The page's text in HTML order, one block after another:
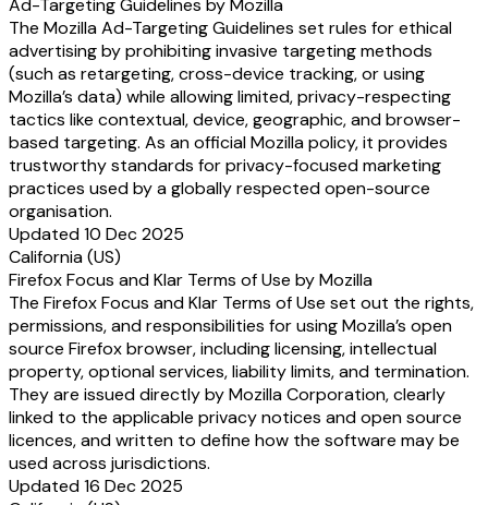
The Mozilla Ad-Targeting Guidelines set rules for ethical
advertising by prohibiting invasive targeting methods
(such as retargeting, cross-device tracking, or using
Mozilla’s data) while allowing limited, privacy-respecting
tactics like contextual, device, geographic, and browser-
based targeting. As an official Mozilla policy, it provides
trustworthy standards for privacy-focused marketing
practices used by a globally respected open-source
organisation.
Updated 10 Dec 2025
California (US)
Firefox Focus and Klar Terms of Use by Mozilla
The Firefox Focus and Klar Terms of Use set out the rights,
permissions, and responsibilities for using Mozilla’s open
source Firefox browser, including licensing, intellectual
property, optional services, liability limits, and termination.
They are issued directly by Mozilla Corporation, clearly
linked to the applicable privacy notices and open source
licences, and written to define how the software may be
used across jurisdictions.
Updated 16 Dec 2025